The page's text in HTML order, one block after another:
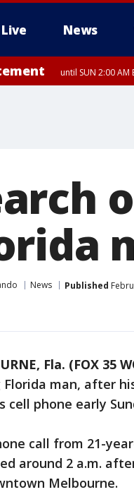
Live News
until SUN 2:00
News Published
Fla. (FOX 35
Florida man, after
cell phone early
call from 21-
around 2 a.m.
Melbourne.